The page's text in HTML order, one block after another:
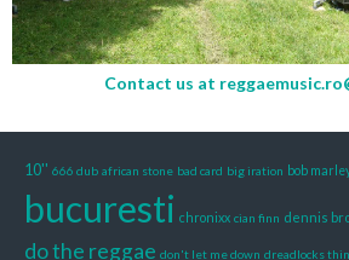
Contact us at
10'' 666 dub african stone bad card big iration bob
bucuresti chronixx cian finn dennis
do the reggae don't let me down dreadlocks